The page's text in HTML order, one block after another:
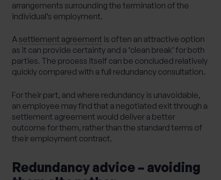
arrangements surrounding the termination of the
individual’s employment.
A settlement agreement is often an attractive option
as it can provide certainty and a ‘clean break’ for both
parties. The process itself can be concluded relatively
quickly compared with a full redundancy consultation.
For their part, and where redundancy is unavoidable,
an employee may find that a negotiated exit through a
settlement agreement would deliver a better
outcome for them, rather than the standard terms of
their employment contract.
Redundancy advice – avoiding